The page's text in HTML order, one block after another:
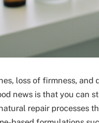
loss of firmness,
news is that you can
natural repair processes